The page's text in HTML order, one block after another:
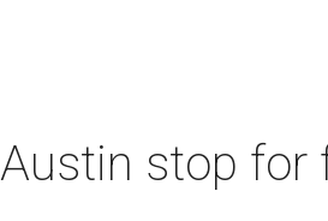
stop for